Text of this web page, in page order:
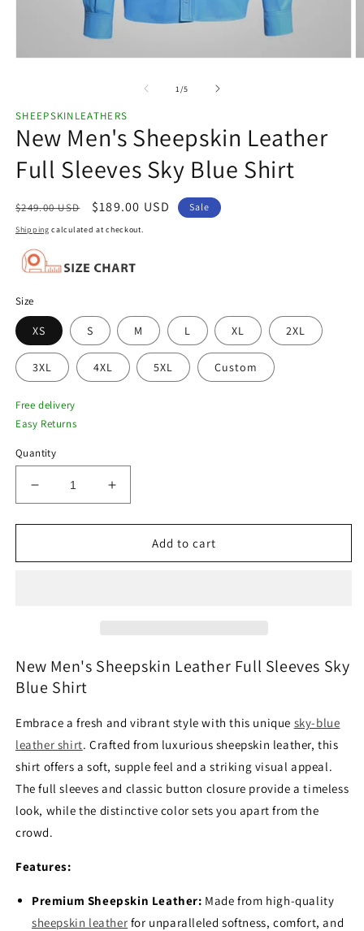
modal
1 /of
5
SHEEPSKINLEATHERS
New Men's Sheepskin Leather
Full Sleeves Sky Blue Shirt
Regular
price
$249.00 USD
Sale
price
$189.00 USD Sale
Shipping calculated at checkout.
Size
XS S M L XL 2XL
3XL 4XL 5XL Custom
Free delivery
Easy Returns
Quantity
Decrease
quantity
for
Men&#39;s
Blue
Shirt
Increase
quantity
for
Men&#39;s
Blue
Shirt
Add to cart
New Men's Sheepskin Leather Full Sleeves Sky
Blue Shirt
Embrace a fresh and vibrant style with this unique sky-blue
leather shirt. Crafted from luxurious sheepskin leather, this
shirt offers a soft, supple feel and a striking visual appeal.
The full sleeves and classic button closure provide a timeless
look, while the distinctive color sets you apart from the
crowd.
Features:
Premium Sheepskin Leather: Made from high-quality
sheepskin leather for unparalleled softness, comfort, and